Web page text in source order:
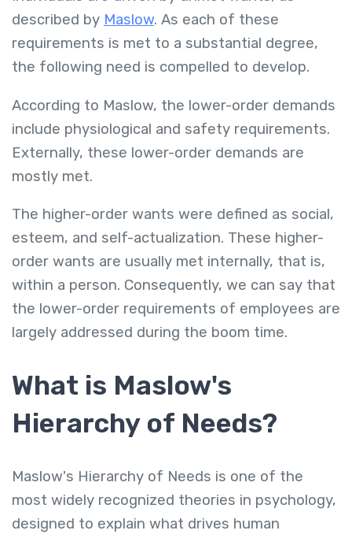
described by Maslow. As each of these
requirements is met to a substantial degree,
the following need is compelled to develop.
According to Maslow, the lower-order demands
include physiological and safety requirements.
Externally, these lower-order demands are
mostly met.
The higher-order wants were defined as social,
esteem, and self-actualization. These higher-
order wants are usually met internally, that is,
within a person. Consequently, we can say that
the lower-order requirements of employees are
largely addressed during the boom time.
What is Maslow's
Hierarchy of Needs?
Maslow's Hierarchy of Needs is one of the
most widely recognized theories in psychology,
designed to explain what drives human